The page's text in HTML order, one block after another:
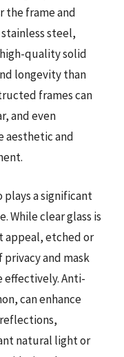
the frame and
steel,
quality solid
longevity than
frames can
and even
aesthetic and
plays a significant
While clear glass is
appeal, etched or
privacy and mask
effectively. Anti-
can enhance
natural light or